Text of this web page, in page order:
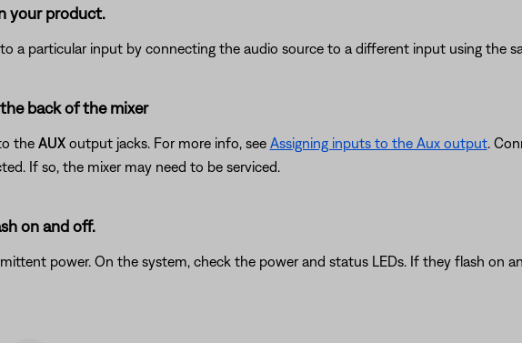
your product.
a particular input by connecting the audio source to a different input using the
back of the mixer
the AUXoutput jacks. For more info, see Assigning inputs to the Aux output.
If so, the mixer may need to be serviced.
on and off.
power. On the system, check the power and status LEDs. If they flash on